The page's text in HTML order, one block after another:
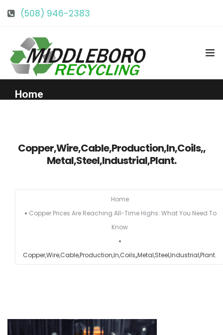
(508) 946-2383
info@middlebororecycling.com
128 Bedford St, Middleboro, MA 02346
Home
Services
Our Facility
Copper,Wire,Cable,Production,In,Coils,,
Metal,Steel,Industrial,Plant.
Home
Copper Prices Are Reaching All-Time Highs: What You Need To
Know
Copper,Wire,Cable,Production,In,Coils,,Metal,Steel,Industrial,Plant.